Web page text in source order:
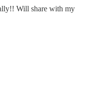
Will share with my